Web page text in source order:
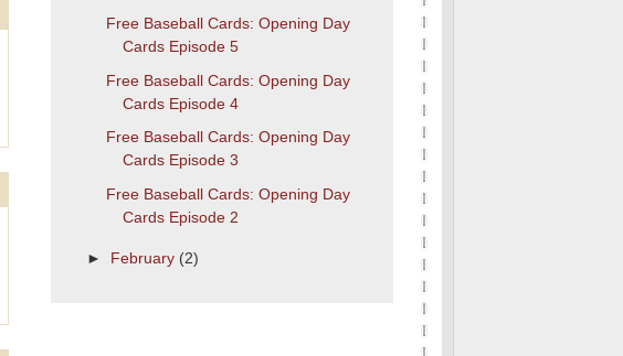
Free Baseball Cards: Opening Day
Cards Episode 5
Free Baseball Cards: Opening Day
Cards Episode 4
Free Baseball Cards: Opening Day
Cards Episode 3
Free Baseball Cards: Opening Day
Cards Episode 2
► February (2)